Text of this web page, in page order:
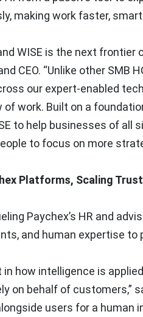
making work faster,
WISE is the next frontier
CEO. “Unlike other SMB
our expert-enabled
work. Built on a
to help businesses of all
to focus on more
Platforms, Scaling
Paychex’s HR and
and human expertise to
how intelligence is
on behalf of customers,”
users for a human